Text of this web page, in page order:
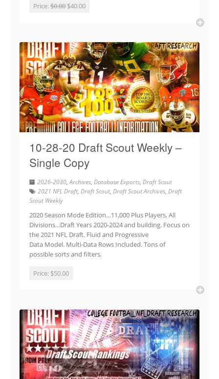
Price:$0.00 $40.00
10-28-20 Draft Scout Weekly –
Single Copy
2026-2030,Archives, Database Exports, Draft Scout
2021 NFL Draft, Draft Scout, Draft Scout Archives, Draft
Scout Weekly
2020 Season Mode Edition…11,000 Plus Players, All
Divisions…Draft Years 2020-2024 and building. Focus on
the 2021 NFL Draft. Fluid and Progressive
Data Model. Multi-Data Rows Included. Tons of
possible sorts and filters.
Price: $50.00